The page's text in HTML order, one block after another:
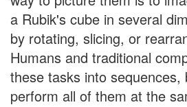
a Rubik's cube in several
by rotating, slicing, or
Humans and traditional
these tasks into sequences,
perform all of them at the